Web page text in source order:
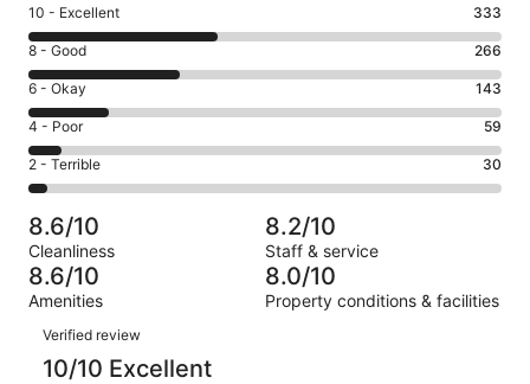
Rating
10
-
Excellent.
333
out
of
831
10 - Excellent 333
Rating
8
-
Good.
266
out
of
831
reviews
8 - Good 266
Rating
6
-
Okay.
143
of
831
reviews
6 - Okay 143
Rating
4
-
Poor.
59
out
of
831
4 - Poor 59
Rating
2
-
Terrible.
30
out
of
831
reviews
2 - Terrible 30
8.6/10
Cleanliness
8.2/10
Staff & service
8.6/10
Amenities
8.0/10
Property conditions & facilities
Reviews
Verified review
10/10 Excellent